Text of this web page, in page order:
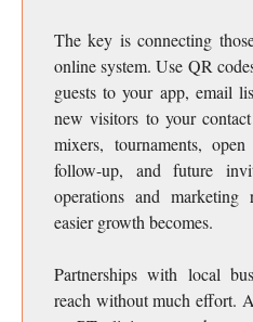
The key is connecting
online system. Use QR
guests to your app, email
new visitors to your
mixers, tournaments,
follow-up, and future
operations and marketing
easier growth becomes.
Partnerships with local
reach without much effort.